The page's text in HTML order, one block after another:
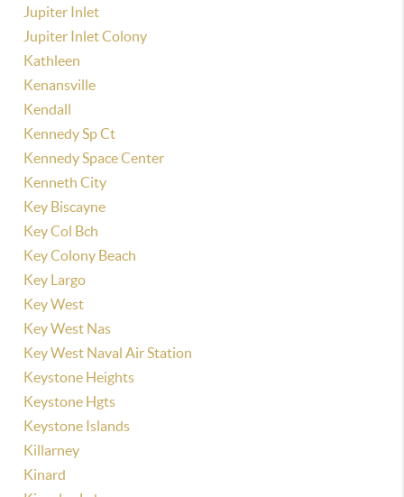
Jupiter Inlet
Jupiter Inlet Colony
Kathleen
Kenansville
Kendall
Kennedy Sp Ct
Kennedy Space Center
Kenneth City
Key Biscayne
Key Col Bch
Key Colony Beach
Key Largo
Key West
Key West Nas
Key West Naval Air Station
Keystone Heights
Keystone Hgts
Keystone Islands
Killarney
Kinard